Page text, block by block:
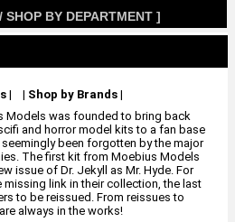
BY DEPARTMENT ]
| | Shop by Brands|
Models was founded to bring back
and horror model kits to a fan base
been forgotten by the major
The first kit from Moebius Models
issue of Dr. Jekyll as Mr. Hyde. For
missing link in their collection, the last
to be reissued. From reissues to
always in the works!